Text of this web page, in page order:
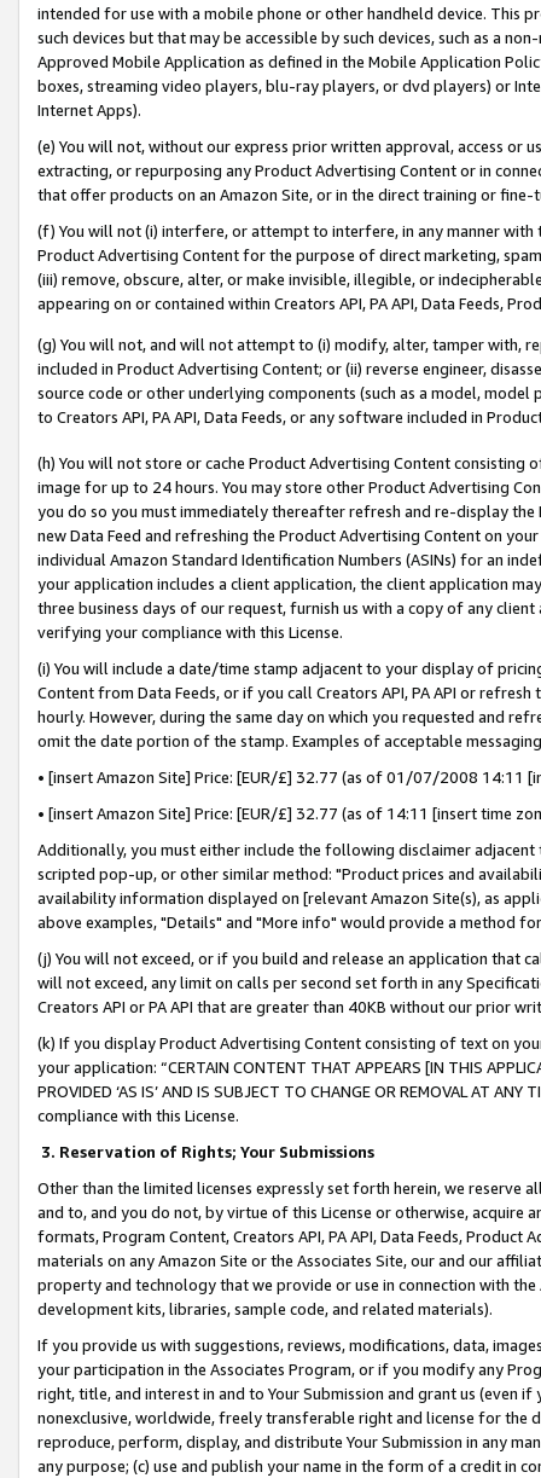
intended for use with a mobile phone or other handheld device. This
such devices but that may be accessible by such devices, such as a
Approved Mobile Application as defined in the Mobile Application
boxes, streaming video players, blu-ray players, or dvd players) or
Internet Apps).
(e) You will not, without our express prior written approval, access or
extracting, or repurposing any Product Advertising Content or in
that offer products on an Amazon Site, or in the direct training or
(f) You will not (i) interfere, or attempt to interfere, in any manner
Product Advertising Content for the purpose of direct marketing,
(iii) remove, obscure, alter, or make invisible, illegible, or
appearing on or contained within Creators API, PA API, Data Feeds,
(g) You will not, and will not attempt to (i) modify, alter, tamper with,
included in Product Advertising Content; or (ii) reverse engineer,
source code or other underlying components (such as a model,
to Creators API, PA API, Data Feeds, or any software included in
(h) You will not store or cache Product Advertising Content
image for up to 24 hours. You may store other Product Advertising
you do so you must immediately thereafter refresh and re-display the
new Data Feed and refreshing the Product Advertising Content on
individual Amazon Standard Identification Numbers (ASINs) for an
your application includes a client application, the client application
three business days of our request, furnish us with a copy of any
verifying your compliance with this License.
(i) You will include a date/time stamp adjacent to your display of
Content from Data Feeds, or if you call Creators API, PA API or
hourly. However, during the same day on which you requested and
omit the date portion of the stamp. Examples of acceptable
• [insert Amazon Site] Price: [EUR/£] 32.77 (as of 01/07/2008 14:11
• [insert Amazon Site] Price: [EUR/£] 32.77 (as of 14:11 [insert time
Additionally, you must either include the following disclaimer
scripted pop-up, or other similar method: "Product prices and
availability information displayed on [relevant Amazon Site(s), as
above examples, "Details" and "More info" would provide a method
(j) You will not exceed, or if you build and release an application that
will not exceed, any limit on calls per second set forth in any
Creators API or PA API that are greater than 40KB without our prior
(k) If you display Product Advertising Content consisting of text on
your application: “CERTAIN CONTENT THAT APPEARS [IN THIS
PROVIDED ‘AS IS’ AND IS SUBJECT TO CHANGE OR REMOVAL AT
compliance with this License.
3. Reservation of Rights; Your Submissions
Other than the limited licenses expressly set forth herein, we
and to, and you do not, by virtue of this License or otherwise, acquire
formats, Program Content, Creators API, PA API, Data Feeds,
materials on any Amazon Site or the Associates Site, our and our
property and technology that we provide or use in connection with
development kits, libraries, sample code, and related materials).
If you provide us with suggestions, reviews, modifications, data,
your participation in the Associates Program, or if you modify any
right, title, and interest in and to Your Submission and grant us (even
nonexclusive, worldwide, freely transferable right and license for
reproduce, perform, display, and distribute Your Submission in any
any purpose; (c) use and publish your name in the form of a credit in